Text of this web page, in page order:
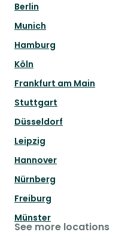
Berlin
Munich
Hamburg
Köln
Frankfurt am Main
Stuttgart
Düsseldorf
Leipzig
Hannover
Nürnberg
Freiburg
Münster
See more locations